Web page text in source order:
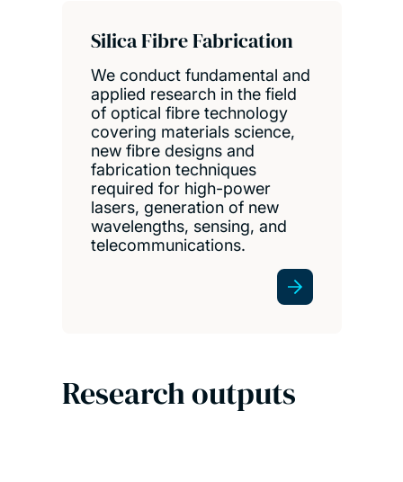
Silica Fibre Fabrication
We conduct fundamental and
applied research in the field
of optical fibre technology
covering materials science,
new fibre designs and
fabrication techniques
required for high-power
lasers, generation of new
wavelengths, sensing, and
telecommunications.
Research outputs